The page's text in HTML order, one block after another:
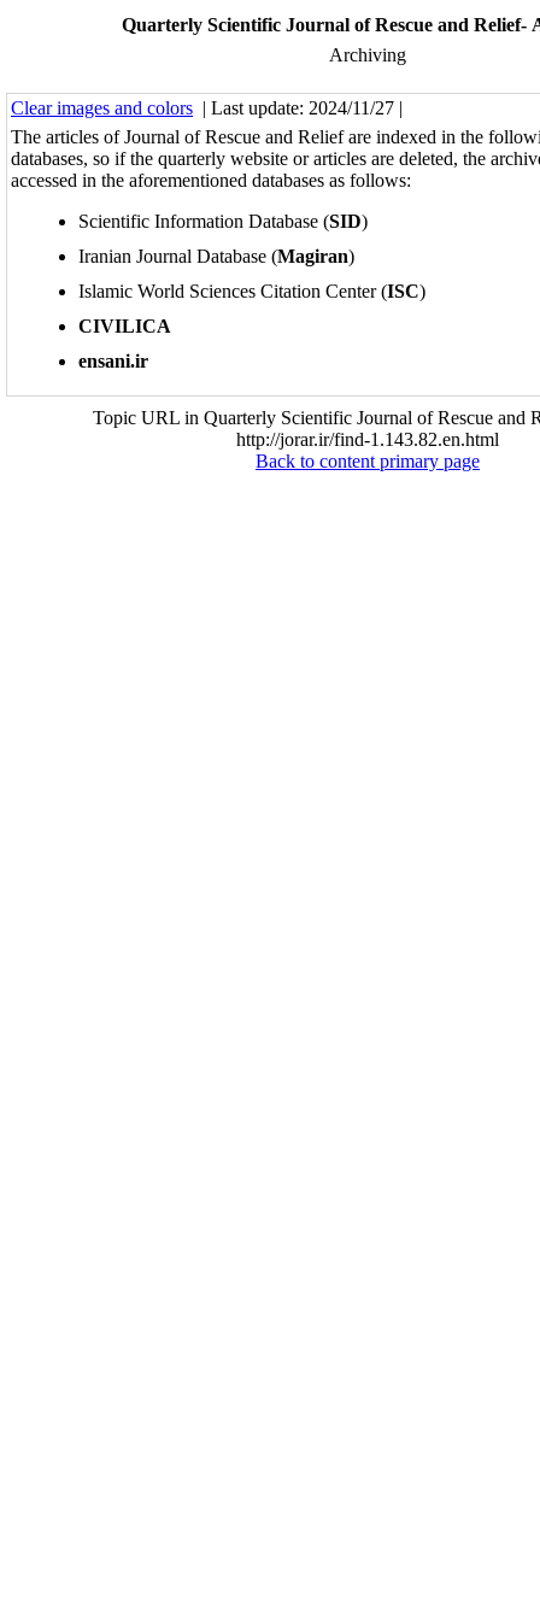
Quarterly Scientific Journal of Rescue and Relief-
Archiving
Clear images and colors | Last update: 2024/11/27 |
The articles of Journal of Rescue and Relief are indexed in the
databases, so if the quarterly website or articles are deleted, the
accessed in the aforementioned databases as follows:
Scientific Information Database (SID)
Iranian Journal Database (Magiran)
Islamic World Sciences Citation Center (ISC)
CIVILICA
ensani.ir
Topic URL in Quarterly Scientific Journal of Rescue and
http://jorar.ir/find-1.143.82.en.html
Back to content primary page